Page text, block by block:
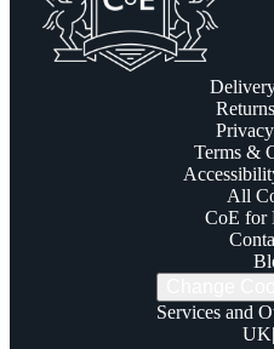
Terms &
All
CoE for
Services and
UK|